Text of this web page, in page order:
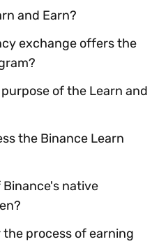
and Earn?
exchange offers the
of the Learn and
the Binance Learn
Binance's native
process of earning